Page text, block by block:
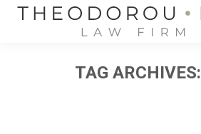
TAG ARCHIVES: